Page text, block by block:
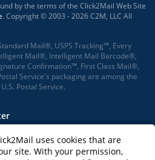
by the terms of the Click2Mail Web Site
. Copyright © 2003 - 2026 C2M, LLC All
Mail®, USPS Tracking™, Every
Mail®, Intelligent Mail Barcode®,
Confirmation™, First Class Mail®,
Service's packaging are among the
Postal Service.
uses cookies that are
site. With your permission,